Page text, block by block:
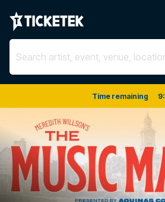
Time remaining 9: